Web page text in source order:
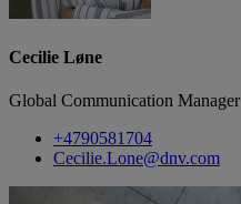
Cecilie Løne
Global Communication Manager
+4790581704
Cecilie.Lone@dnv.com